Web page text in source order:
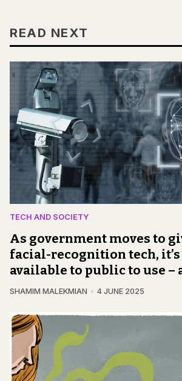
READ NEXT
TECH AND SOCIETY
As government moves to
facial-recognition tech,
available to public to use –
SHAMIM MALEKMIAN 4 JUNE 2025